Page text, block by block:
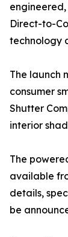
Direct-to-
technology
The launch
consumer
Shutter
interior
The
available
details,
be